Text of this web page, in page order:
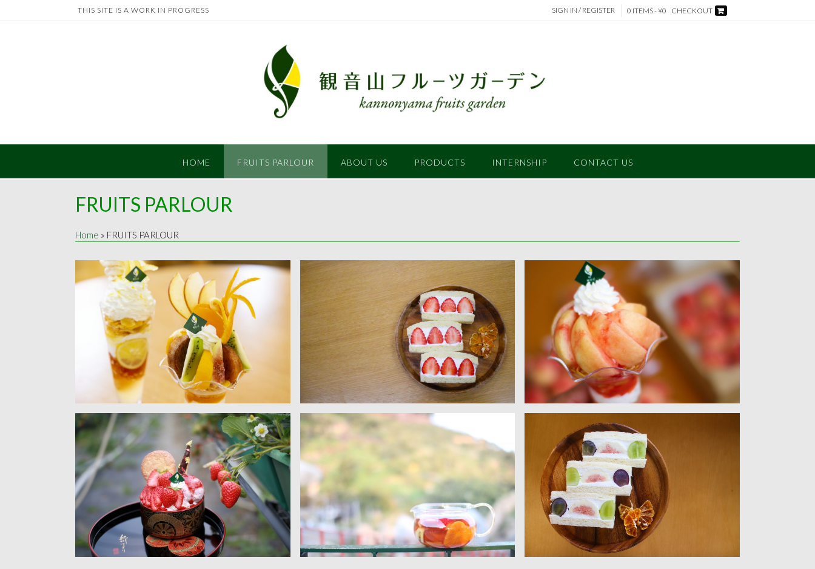
to
THIS SITE IS A WORK IN PROGRESS SIGN IN / REGISTER 0 ITEMS - ¥0 CHECKOUT
HOME FRUITS PARLOUR ABOUT US PRODUCTS INTERNSHIP CONTACT US
FRUITS PARLOUR
Home » FRUITS PARLOUR